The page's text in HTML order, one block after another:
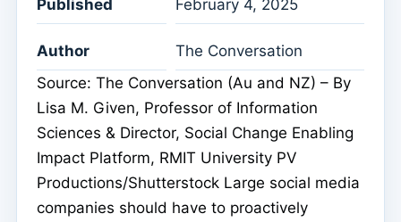
Published February 4, 2025
Author
The Conversation
Source: The Conversation (Au and NZ) – By
Lisa M. Given, Professor of Information
Sciences & Director, Social Change Enabling
Impact Platform, RMIT University PV
Productions/Shutterstock Large social media
companies should have to proactively